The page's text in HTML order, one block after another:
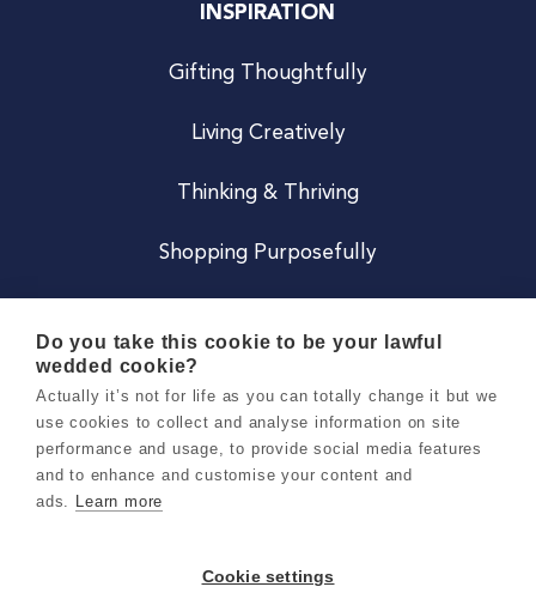
INSPIRATION
Gifting Thoughtfully
Living Creatively
Thinking & Thriving
Shopping Purposefully
Careers
Terms & Conditions
Do you take this cookie to be your lawful
wedded cookie?
Actually it’s not for life as you can totally change it but we
use cookies to collect and analyse information on site
performance and usage, to provide social media features
and to enhance and customise your content and
ads. Learn more
Cookie settings